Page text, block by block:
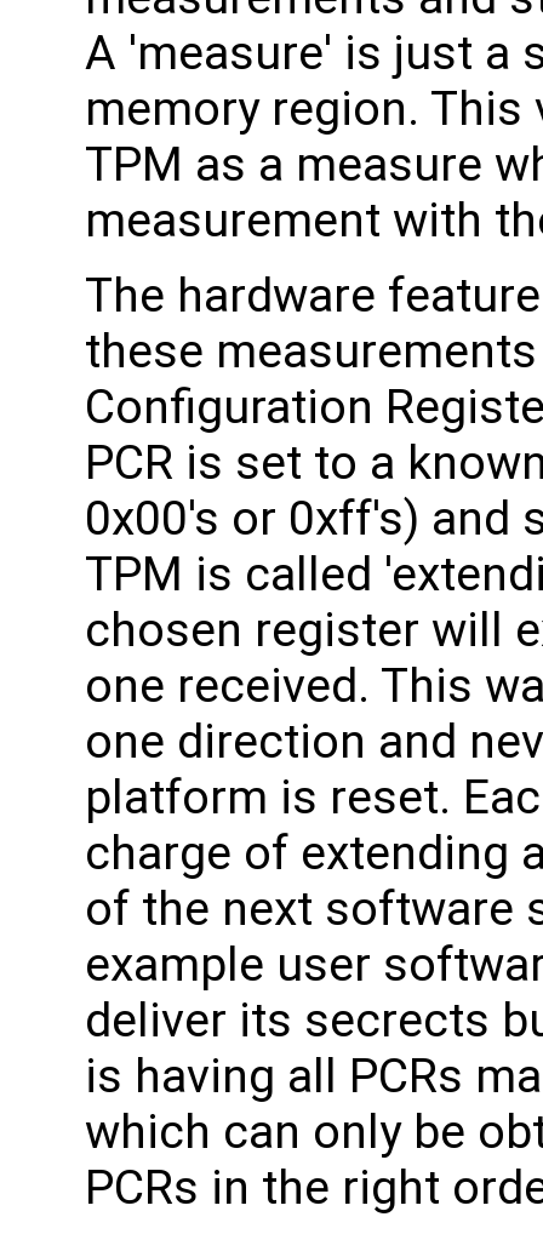
A 'measure' is just a
memory region.
TPM as a measure
measurement with
The hardware
these
Configuration
PCR is set to a
0x00's or 0xff's) and
TPM is called
chosen register will
one received. This
one direction and
platform is reset.
charge of extending
of the next software
example user
deliver its secrects
is having all PCRs
which can only be
PCRs in the right